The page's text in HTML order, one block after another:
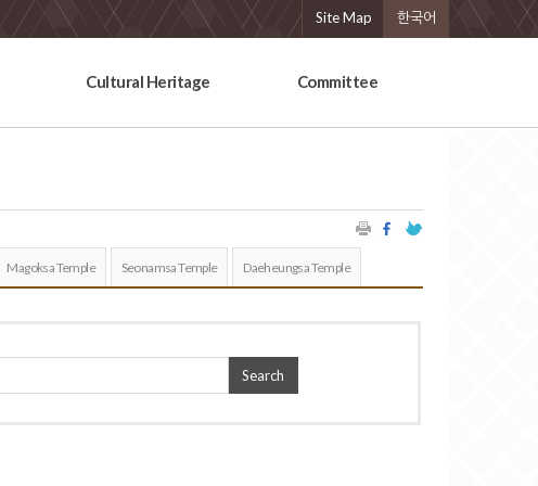
Site Map 한국어
Cultural Heritage Committee
Magoksa Temple Seonamsa Temple Daeheungsa Temple
Search